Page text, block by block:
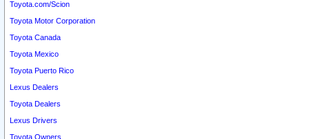
Toyota.com/Scion
Toyota Motor Corporation
Toyota Canada
Toyota Mexico
Toyota Puerto Rico
Lexus Dealers
Toyota Dealers
Lexus Drivers
Toyota Owners